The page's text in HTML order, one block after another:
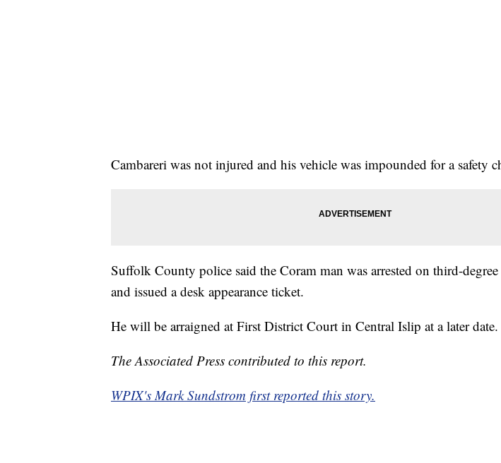
Cambareri was not injured and his vehicle was impounded for a safety
Suffolk County police said the Coram man was arrested on third-degree
and issued a desk appearance ticket.
He will be arraigned at First District Court in Central Islip at a later date.
The Associated Press contributed to this report.
WPIX's Mark Sundstrom first reported this story.